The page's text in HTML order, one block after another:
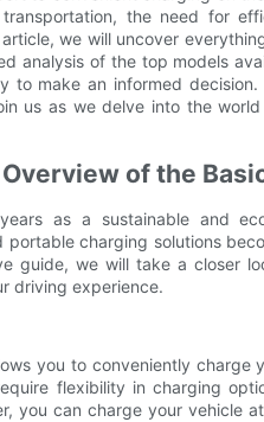
the need for
we will uncover
analysis of the top models
to make an informed decision.
us as we delve into the
of the
as a sustainable and
charging solutions
guide, we will take a closer
driving experience.
you to conveniently charge
flexibility in charging
you can charge your vehicle